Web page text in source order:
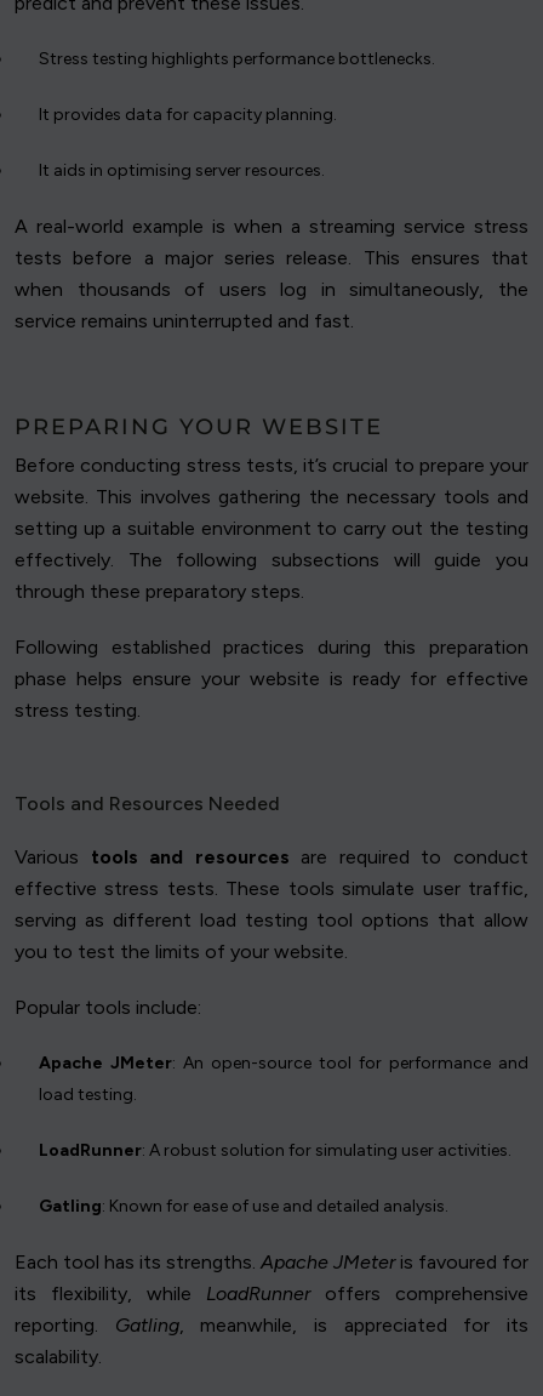
Stress testing highlights performance bottlenecks.
It provides data for capacity planning.
It aids in optimising server resources.
A real-world example is when a streaming service stress
tests before a major series release. This ensures that
when thousands of users log in simultaneously, the
service remains uninterrupted and fast.
PREPARING YOUR WEBSITE
Before conducting stress tests, it’s crucial to prepare your
website. This involves gathering the necessary tools and
setting up a suitable environment to carry out the testing
effectively. The following subsections will guide you
through these preparatory steps.
Following established practices during this preparation
phase helps ensure your website is ready for effective
stress testing.
Tools and Resources Needed
Various tools and resources are required to conduct
effective stress tests. These tools simulate user traffic,
serving as different load testing tool options that allow
you to test the limits of your website.
Popular tools include:
Apache JMeter: An open-source tool for performance and
load testing.
LoadRunner: A robust solution for simulating user activities.
Gatling: Known for ease of use and detailed analysis.
Each tool has its strengths. Apache JMeteris favoured for
its flexibility, while LoadRunneroffers comprehensive
reporting. Gatling, meanwhile, is appreciated for its
scalability.